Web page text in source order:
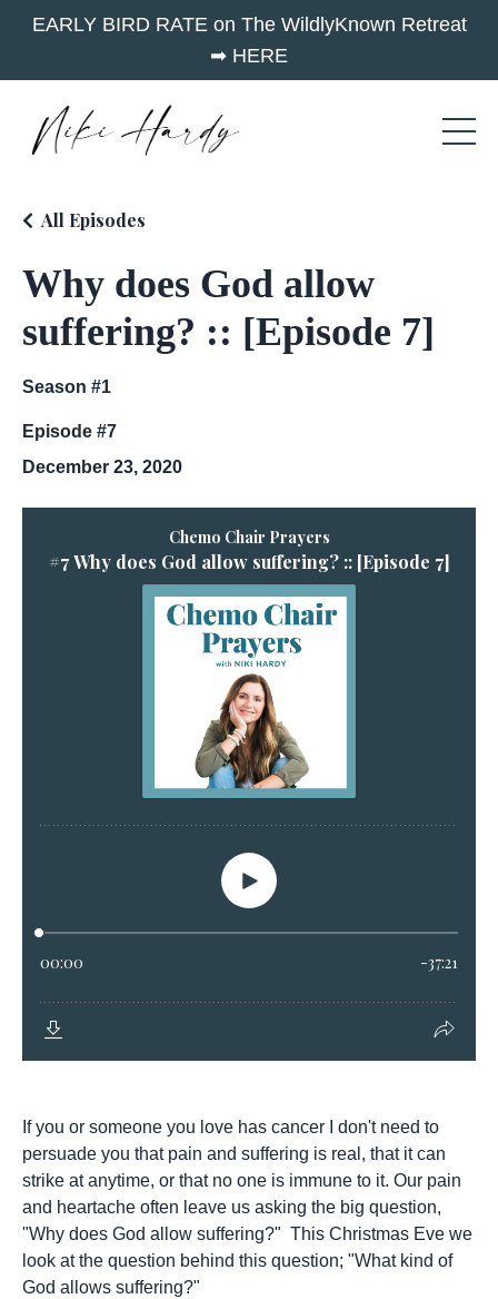
EARLY BIRD RATE on The WildlyKnown Retreat
➡︎ HERE
Why does God allow
suffering? :: [Episode 7]
All Episodes
Season #1
Episode #7
December 23, 2020
If you or someone you love has cancer I don't need to
persuade you that pain and suffering is real, that it can
strike at anytime, or that no one is immune to it. Our pain
and heartache often leave us asking the big question,
"Why does God allow suffering?" This Christmas Eve we
look at the question behind this question; "What kind of
God allows suffering?"